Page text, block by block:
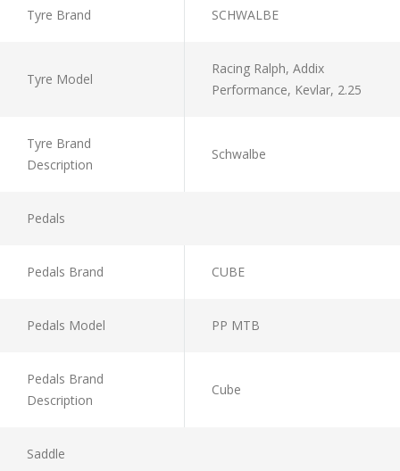
Tyre Brand SCHWALBE
Tyre Model
Racing Ralph, Addix
Performance, Kevlar, 2.25
Tyre Brand
Description
Schwalbe
Pedals
Pedals Brand CUBE
Pedals Model PP MTB
Pedals Brand
Description
Cube
Saddle